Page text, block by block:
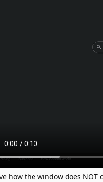
how the window does NOT